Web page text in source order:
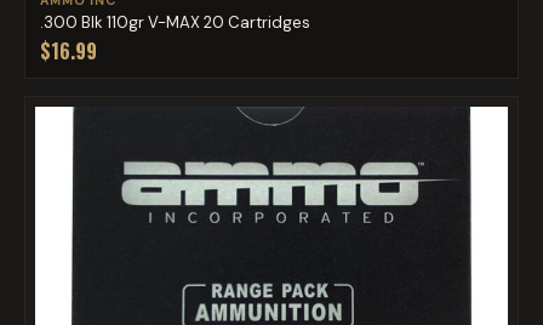
.300 Blk 110gr V-MAX 20 Cartridges
$16.99